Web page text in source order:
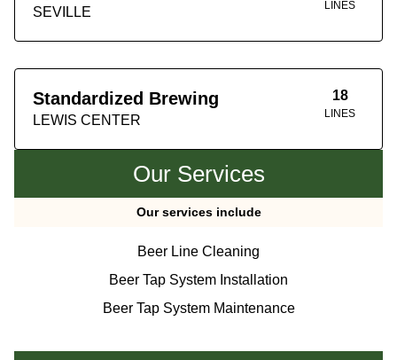
SEVILLE LINES
Standardized Brewing
LEWIS CENTER
18
LINES
Our Services
Our services include
Beer Line Cleaning
Beer Tap System Installation
Beer Tap System Maintenance